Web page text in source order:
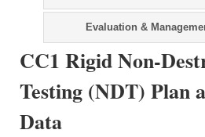
Evaluation &
CC1 Rigid Non-
Testing (NDT) Plan
Data